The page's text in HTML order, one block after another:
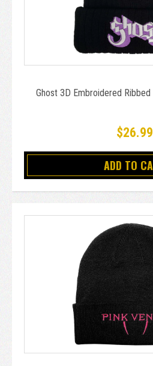
Ghost 3D Embroidered
$26.99
ADD TO